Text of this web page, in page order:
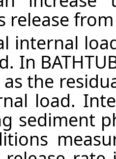
release
internal
In
the
load.
sediment